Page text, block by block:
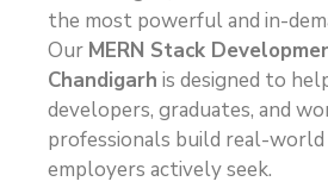
the most powerful and in-
Our MERN Stack
Chandigarh is designed to
developers, graduates, and
professionals build real-
employers actively seek.